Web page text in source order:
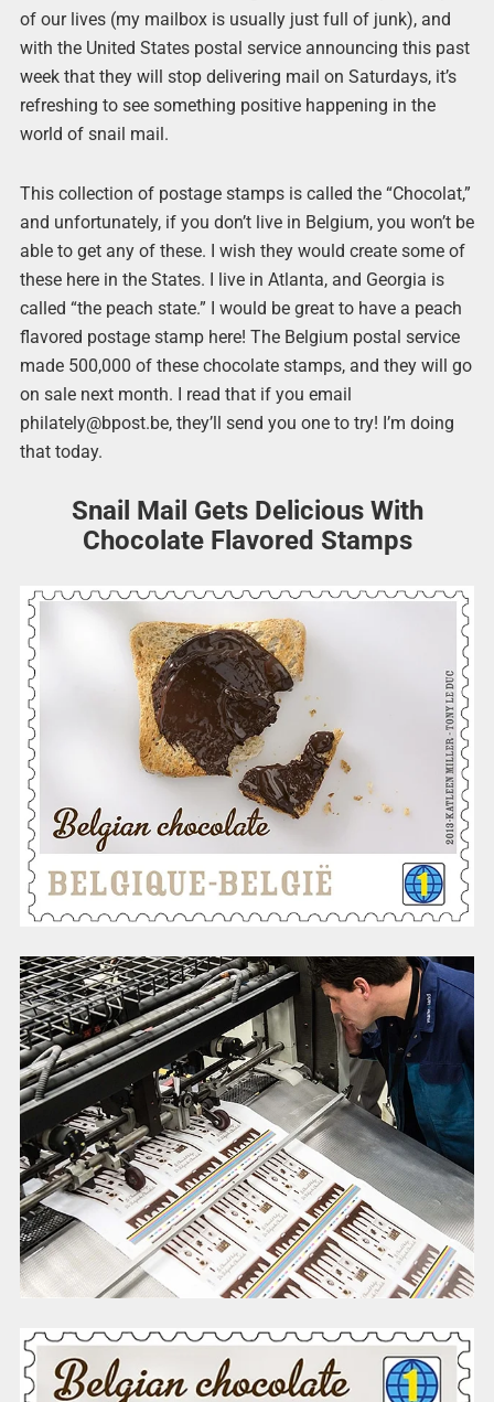
of our lives (my mailbox is usually just full of junk), and
with the United States postal service announcing this past
week that they will stop delivering mail on Saturdays, it’s
refreshing to see something positive happening in the
world of snail mail.
This collection of postage stamps is called the “Chocolat,”
and unfortunately, if you don’t live in Belgium, you won’t be
able to get any of these. I wish they would create some of
these here in the States. I live in Atlanta, and Georgia is
called “the peach state.” I would be great to have a peach
flavored postage stamp here! The Belgium postal service
made 500,000 of these chocolate stamps, and they will go
on sale next month. I read that if you email
philately@bpost.be, they’ll send you one to try! I’m doing
that today.
Snail Mail Gets Delicious With
Chocolate Flavored Stamps